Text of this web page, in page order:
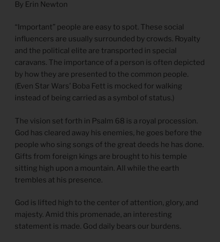
By Erin Newton
“Important” people are easy to spot. These social
influencers are usually surrounded by crowds. Royalty
and the political elite are transported in special
caravans. The importance of a person is often depicted
by how they are presented to the common people.
(Even Star Wars’ Boba Fett is mocked for walking
instead of being carried as a symbol of status.)
The vision set forth in Psalm 68 is a royal procession.
God has cleared away his enemies, he goes before the
people who sing songs of the great deeds he has done.
Gifts from foreign kings are brought to his temple
sitting high upon a mountain. All while the earth
trembles at his presence.
God is lifted high to the center of attention, glory, and
majesty. Amid this promenade, an interesting
statement is made. God daily bears our burdens.